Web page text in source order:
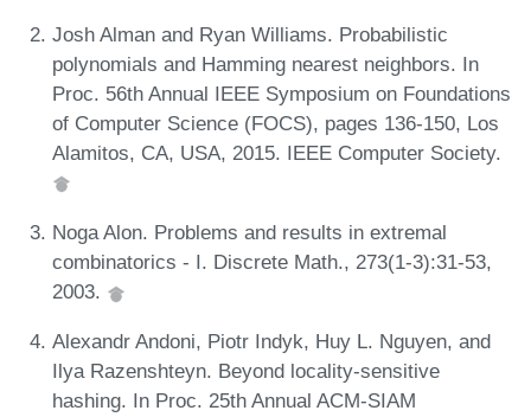
Josh Alman and Ryan Williams. Probabilistic
polynomials and Hamming nearest neighbors. In
Proc. 56th Annual IEEE Symposium on Foundations
of Computer Science (FOCS), pages 136-150, Los
Alamitos, CA, USA, 2015. IEEE Computer Society.
Noga Alon. Problems and results in extremal
combinatorics - I. Discrete Math., 273(1-3):31-53,
2003.
Alexandr Andoni, Piotr Indyk, Huy L. Nguyen, and
Ilya Razenshteyn. Beyond locality-sensitive
hashing. In Proc. 25th Annual ACM-SIAM